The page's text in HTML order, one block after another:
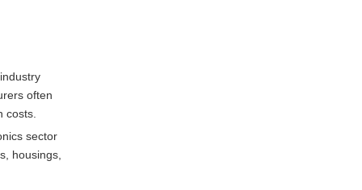
often
costs.
sector
housings,